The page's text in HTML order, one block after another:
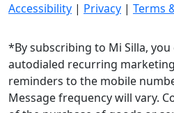
Accessibility | Privacy | Terms
*By subscribing to Mi Silla,
autodialed recurring
reminders to the mobile
Message frequency will vary.